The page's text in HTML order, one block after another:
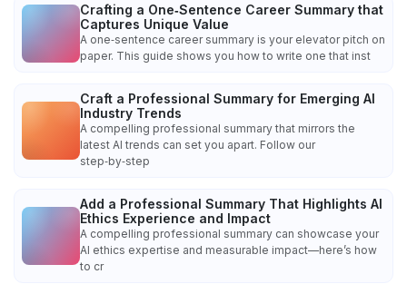
Crafting a One‑Sentence Career Summary that
Captures Unique Value
A one‑sentence career summary is your elevator pitch on
paper. This guide shows you how to write one that inst
Craft a Professional Summary for Emerging AI
Industry Trends
A compelling professional summary that mirrors the
latest AI trends can set you apart. Follow our
step‑by‑step
Add a Professional Summary That Highlights AI
Ethics Experience and Impact
A compelling professional summary can showcase your
AI ethics expertise and measurable impact—here’s how
to cr